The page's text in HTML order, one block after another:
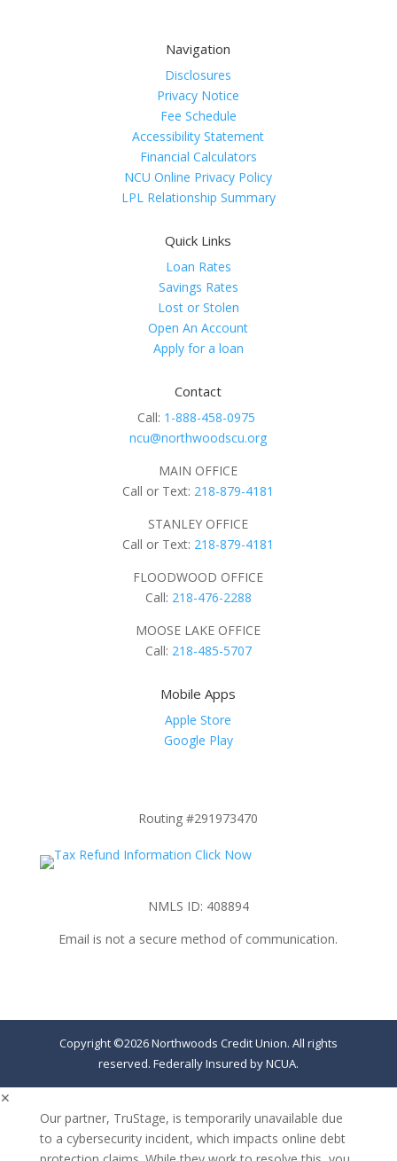
Navigation
Disclosures
Privacy Notice
Fee Schedule
Accessibility Statement
Financial Calculators
NCU Online Privacy Policy
LPL Relationship Summary
Quick Links
Loan Rates
Savings Rates
Lost or Stolen
Open An Account
Apply for a loan
Contact
Call: 1-888-458-0975
ncu@northwoodscu.org
MAIN OFFICE
Call or Text: 218-879-4181
STANLEY OFFICE
Call or Text: 218-879-4181
FLOODWOOD OFFICE
Call: 218-476-2288
MOOSE LAKE OFFICE
Call: 218-485-5707
Mobile Apps
Apple Store
Google Play
Routing #291973470
NMLS ID: 408894
Email is not a secure method of communication.
Copyright ©2026 Northwoods Credit Union. All rights
reserved. Federally Insured by NCUA.
✕
Our partner, TruStage, is temporarily unavailable due
to a cybersecurity incident, which impacts online debt